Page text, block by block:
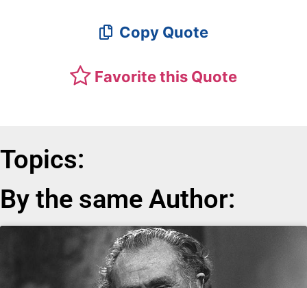
Copy Quote
Favorite this Quote
Topics:
By the same Author: